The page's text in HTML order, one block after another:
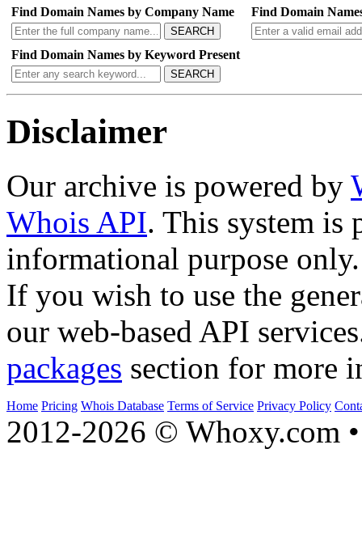
Find Domain Names by Company Name
SEARCH
Find Domain
Find Domain Names by Keyword Present
SEARCH
Disclaimer
Our archive is powered by
Whois API. This system is
informational purpose only.
If you wish to use the
our web-based API
packages section for more
Home Pricing Whois Database Terms of Service Privacy Policy
2012-2026 © Whoxy.com